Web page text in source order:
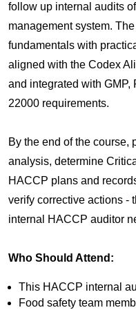
follow up internal audits
management system.
fundamentals with
aligned with the Codex
and integrated with
22000 requirements.
By the end of the course,
analysis, determine
HACCP plans and
verify corrective actions -
internal HACCP auditor
Who Should Attend:
This HACCP internal
Food safety team